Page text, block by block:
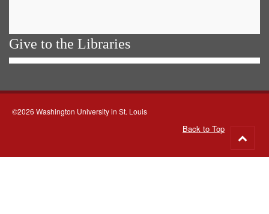
Give to the Libraries
©2026 Washington University in St. Louis
Back to Top
to